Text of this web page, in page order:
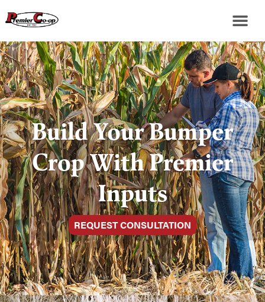
Build Your Bumper
Crop With Premier
Inputs
REQUEST CONSULTATION